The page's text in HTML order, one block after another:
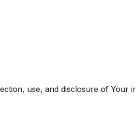
use, and disclosure of Your